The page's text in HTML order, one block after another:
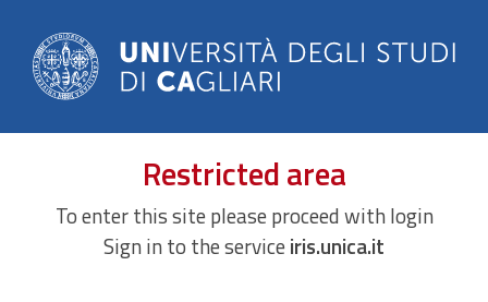
Restricted area
To enter this site please proceed with login
Sign in to the serviceiris.unica.it